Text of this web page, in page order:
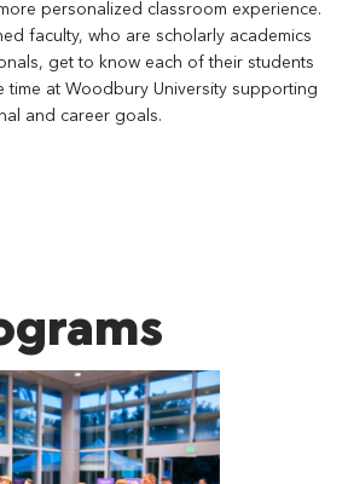
personalized classroom experience.
faculty, who are scholarly academics
get to know each of their students
time at Woodbury University supporting
and career goals.